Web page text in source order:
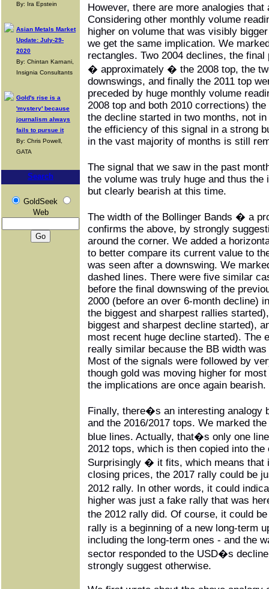
By: Ira Epstein
Asian Metals Market
Update: July-29-
2020
By: Chintan Karnani,
Insignia Consultants
Gold's rise is a
'mystery' because
journalism always
fails to pursue it
By: Chris Powell,
GATA
Search
GoldSeek
Web
However, there are more analogies that
Considering other monthly volume
higher on volume that was visibly
we get the same implication. We
rectangles. Two 2004 declines, the
� approximately � the 2008 top, the
downswings, and finally the 2011 top
preceded by huge monthly volume
2008 top and both 2010 corrections)
the decline started in two months, not
the efficiency of this signal in a strong
in the vast majority of months is still
The signal that we saw in the past
the volume was truly huge and thus the
but clearly bearish at this time.
The width of the Bollinger Bands � a
confirms the above, by strongly
around the corner. We added a
to better compare its current value to
was seen after a downswing. We
dashed lines. There were five similar
before the final downswing of the
2000 (before an over 6-month decline)
the biggest and sharpest rallies
biggest and sharpest decline started),
most recent huge decline started). The
really similar because the BB width
Most of the signals were followed by
though gold was moving higher for
the implications are once again bearish.
Finally, there�s an interesting analogy
and the 2016/2017 tops. We marked
blue lines. Actually, that�s only one
2012 tops, which is then copied into
Surprisingly � it fits, which means that
closing prices, the 2017 rally could be
2012 rally. In other words, it could
higher was just a fake rally that was
the 2012 rally did. Of course, it could
rally is a beginning of a new long-term
including the long-term ones - and the
sector responded to the USD�s
strongly suggest otherwise.